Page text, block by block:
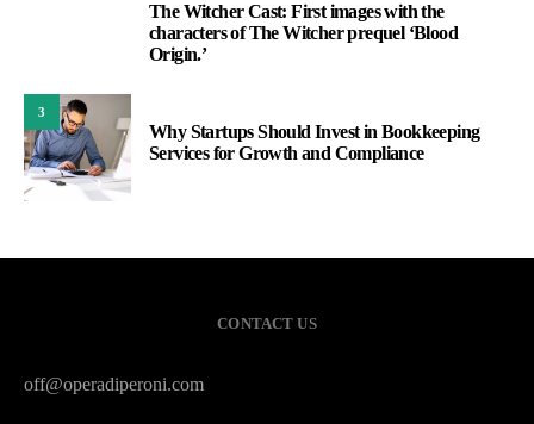
The Witcher Cast: First images with the
characters of The Witcher prequel ‘Blood
Origin.’
3
Why Startups Should Invest in Bookkeeping
Services for Growth and Compliance
CONTACT US
off@operadiperoni.com